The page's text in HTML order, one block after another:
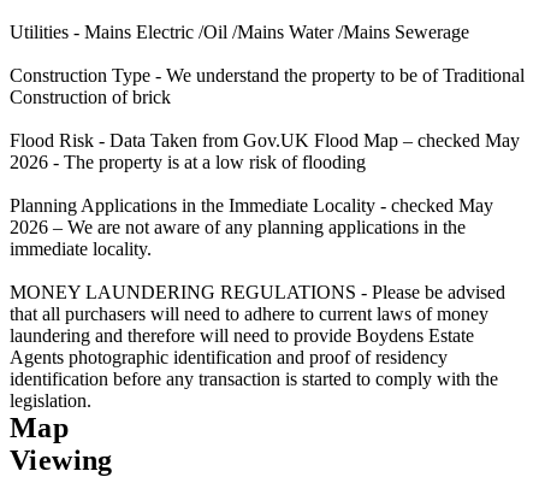
Utilities - Mains Electric /Oil /Mains Water /Mains Sewerage
Construction Type - We understand the property to be of Traditional
Construction of brick
Flood Risk - Data Taken from Gov.UK Flood Map – checked May
2026 - The property is at a low risk of flooding
Planning Applications in the Immediate Locality - checked May
2026 – We are not aware of any planning applications in the
immediate locality.
MONEY LAUNDERING REGULATIONS - Please be advised
that all purchasers will need to adhere to current laws of money
laundering and therefore will need to provide Boydens Estate
Agents photographic identification and proof of residency
identification before any transaction is started to comply with the
legislation.
Map
Viewing